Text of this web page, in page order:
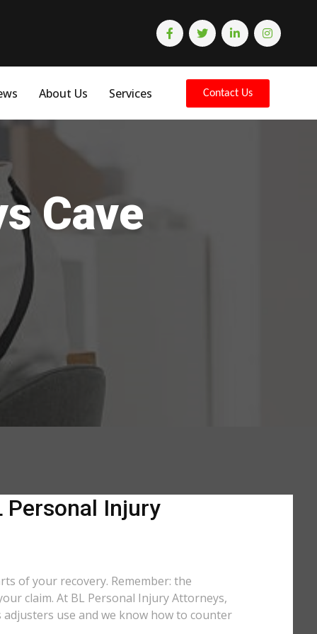
About Us Services Contact Us
Cave
Personal Injury
of your recovery. Remember: the
claim. At BL Personal Injury Attorneys,
use and we know how to counter